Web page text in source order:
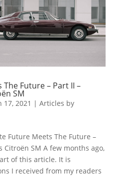
Future – Part II –
SM
17, 2021 | Articles by
Future Meets The Future –
Citroën SM A few months ago,
of this article. It is
I received from my readers